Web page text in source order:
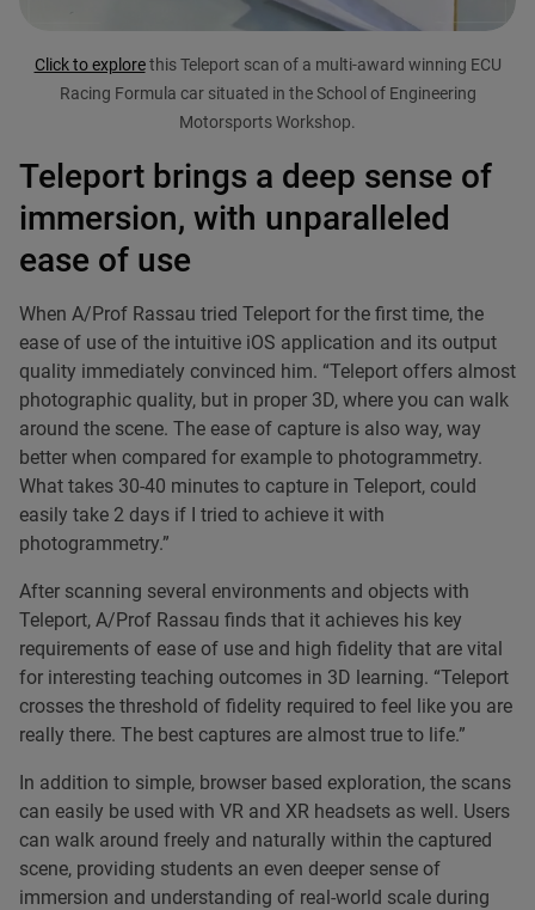
Click to explorethis Teleport scan of a multi-award winning ECU
Racing Formula car situated in the School of Engineering
Motorsports Workshop.
Teleport brings a deep sense of
immersion, with unparalleled
ease of use
When A/Prof Rassau tried Teleport for the first time, the
ease of use of the intuitive iOS application and its output
quality immediately convinced him. “Teleport offers almost
photographic quality, but in proper 3D, where you can walk
around the scene. The ease of capture is also way, way
better when compared for example to photogrammetry.
What takes 30-40 minutes to capture in Teleport, could
easily take 2 days if I tried to achieve it with
photogrammetry.”
After scanning several environments and objects with
Teleport, A/Prof Rassau finds that it achieves his key
requirements of ease of use and high fidelity that are vital
for interesting teaching outcomes in 3D learning. “Teleport
crosses the threshold of fidelity required to feel like you are
really there. The best captures are almost true to life.”
In addition to simple, browser based exploration, the scans
can easily be used with VR and XR headsets as well. Users
can walk around freely and naturally within the captured
scene, providing students an even deeper sense of
immersion and understanding of real-world scale during